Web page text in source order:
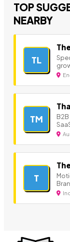
TOP
NEARBY
TL
TM
T